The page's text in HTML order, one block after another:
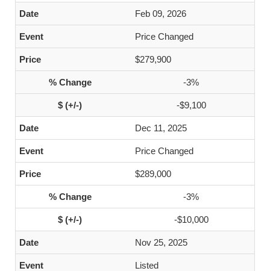
Feb 09, 2026
Price Changed
$279,900
-3%
-$9,100
Dec 11, 2025
Price Changed
$289,000
-3%
-$10,000
Nov 25, 2025
Listed